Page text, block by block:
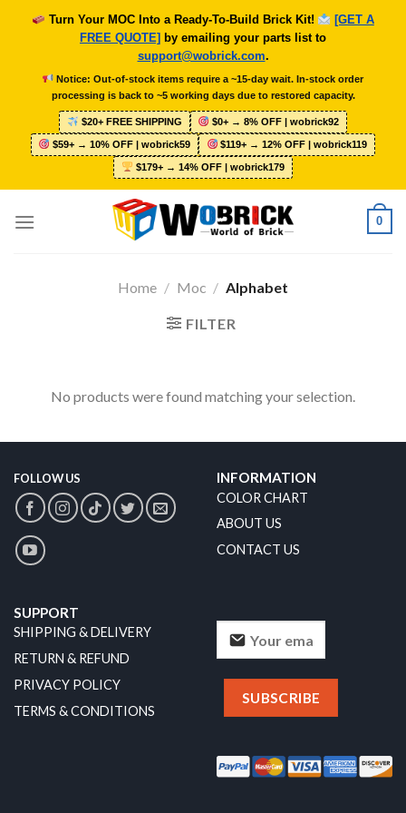
Turn Your MOC Into a Ready-To-Build Brick Kit!
[GET A
FREE QUOTE] by emailing your parts list to
support@wobrick.com.
Notice: Out-of-stock items require a ~15-day wait. In-stock order
processing is back to ~5 working days due to restored capacity.
$20+ FREE SHIPPING $0+ → 8% OFF | wobrick92
$59+ → 10% OFF | wobrick59 $119+ → 12% OFF | wobrick119
$179+ → 14% OFF | wobrick179
0
Home / Moc / Alphabet
FILTER
No products were found matching your selection.
FOLLOW US INFORMATION
COLOR CHART
ABOUT US
CONTACT US
SUPPORT
SHIPPING & DELIVERY
RETURN & REFUND
PRIVACY POLICY
TERMS & CONDITIONS